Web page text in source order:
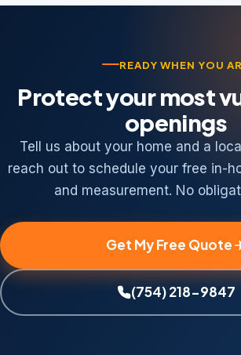
READY WHEN YOU
Protect your most
openings
Tell us about your home and a
reach out to schedule your free in-
and measurement. No
Get My Free Quote
(754) 218-9847